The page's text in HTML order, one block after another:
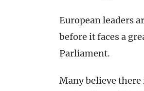
European leaders
before it faces a
Parliament.
Many believe there